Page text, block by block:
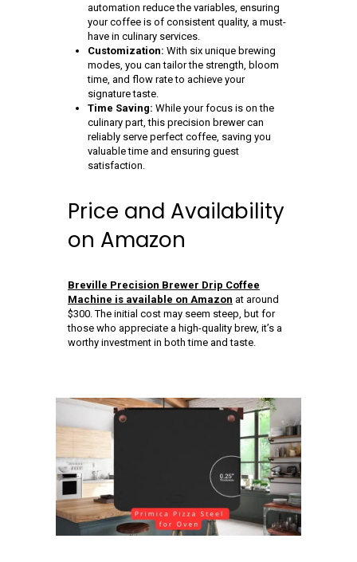
automation reduce the variables, ensuring
your coffee is of consistent quality, a must-
have in culinary services.
Customization: With six unique brewing
modes, you can tailor the strength, bloom
time, and flow rate to achieve your
signature taste.
Time Saving: While your focus is on the
culinary part, this precision brewer can
reliably serve perfect coffee, saving you
valuable time and ensuring guest
satisfaction.
Price and Availability
on Amazon
Breville Precision Brewer Drip Coffee
Machine is available on Amazon at around
$300. The initial cost may seem steep, but for
those who appreciate a high-quality brew, it’s a
worthy investment in both time and taste.